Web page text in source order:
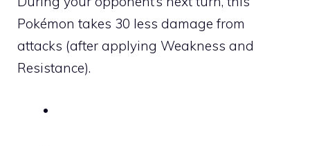
Pokémon takes 30 less damage from
attacks (after applying Weakness and
Resistance).